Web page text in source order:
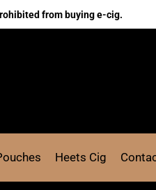
from buying e-cig.
Heets Cig